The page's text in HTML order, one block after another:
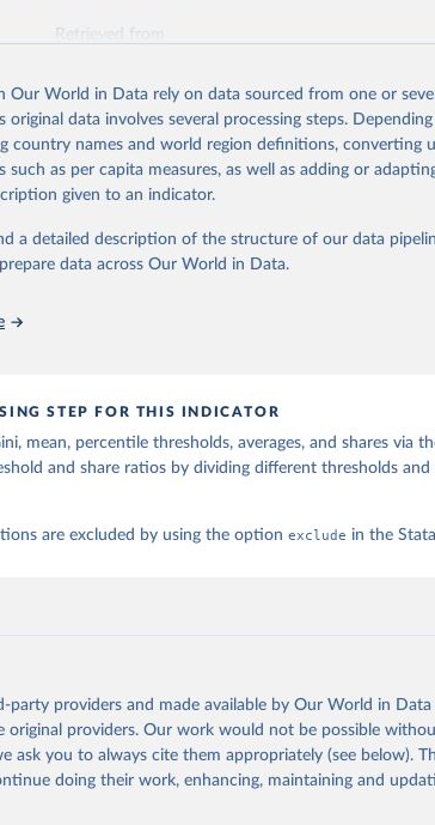
Retrieved from
data obtained from the source, prior to any
To cite data downloaded from this page, please use
below.
(WID), https://wid.world
Our World in Data rely on data sourced from one or
original data involves several processing steps.
country names and world region definitions, converting
as per capita measures, as well as adding or
given to an indicator.
a detailed description of the structure of our data
data across Our World in Data.
STEP FOR THIS INDICATOR
mean, percentile thresholds, averages, and shares via
and share ratios by dividing different thresholds and
are excluded by using the optionexclude in the
party providers and made available by Our World in
original providers. Our work would not be possible
ask you to always cite them appropriately (see below).
doing their work, enhancing, maintaining and